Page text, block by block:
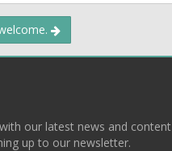
our latest news and content
up to our newsletter.